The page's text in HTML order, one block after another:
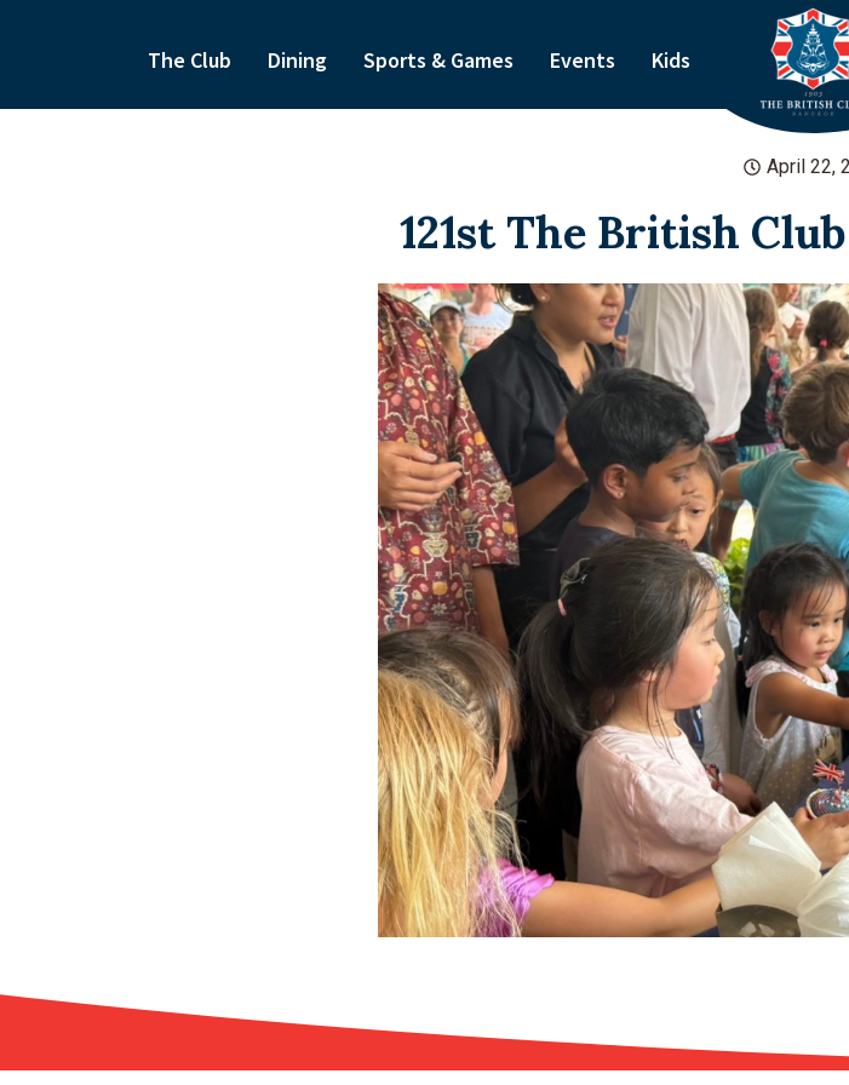
The Club Dining Sports & Games Events Kids
April 22,
121st The British